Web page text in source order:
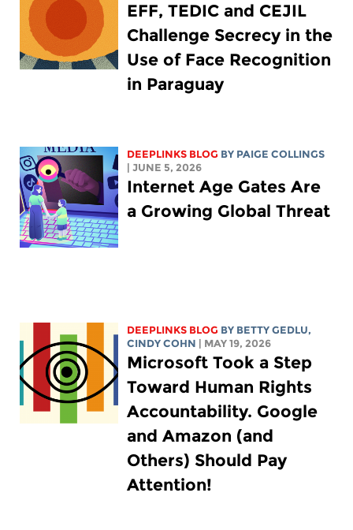
EFF, TEDIC and CEJIL
Challenge Secrecy in the
Use of Face Recognition
in Paraguay
DEEPLINKS BLOG BY PAIGE COLLINGS
| JUNE 5, 2026
Internet Age Gates Are
a Growing Global Threat
DEEPLINKS BLOG BY BETTY GEDLU,
CINDY COHN
| MAY 19, 2026
Microsoft Took a Step
Toward Human Rights
Accountability. Google
and Amazon (and
Others) Should Pay
Attention!